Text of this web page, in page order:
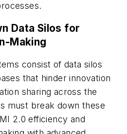
Data Silos for
Making
consist of data silos
that hinder innovation
sharing across the
must break down these
2.0 efficiency and